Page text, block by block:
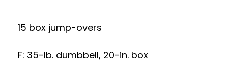
15 box jump-overs
F: 35-lb. dumbbell, 20-in. box